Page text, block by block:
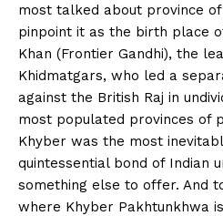
most talked about province
pinpoint it as the birth place
Khan (Frontier Gandhi), the
Khidmatgars, who led a
against the British Raj in
most populated provinces of
Khyber was the most
quintessential bond of Indian
something else to offer. And
where Khyber Pakhtunkhwa